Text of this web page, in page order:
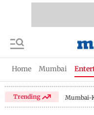
Home Mumbai
Trending Mumbai-